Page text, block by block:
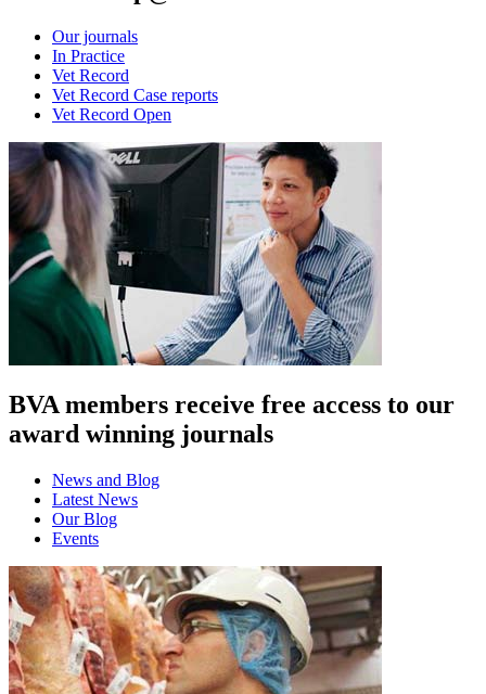
Our journals
In Practice
Vet Record
Vet Record Case reports
Vet Record Open
BVA members receive free access to our
award winning journals
News and Blog
Latest News
Our Blog
Events